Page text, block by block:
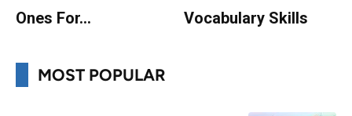
Ones For…
Vocabulary Skills
MOST POPULAR